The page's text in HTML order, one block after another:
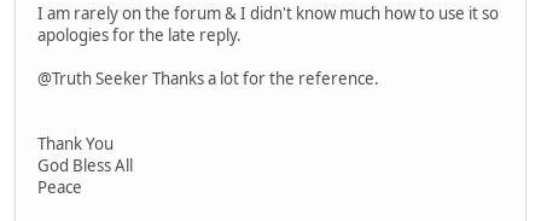
I am rarely on the forum & I didn't know much how to use it so
apologies for the late reply.
@Truth Seeker Thanks a lot for the reference.
Thank You
God Bless All
Peace